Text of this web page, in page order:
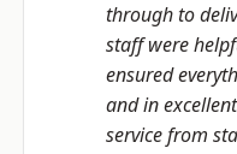
through to
staff were
ensured
and in
service from